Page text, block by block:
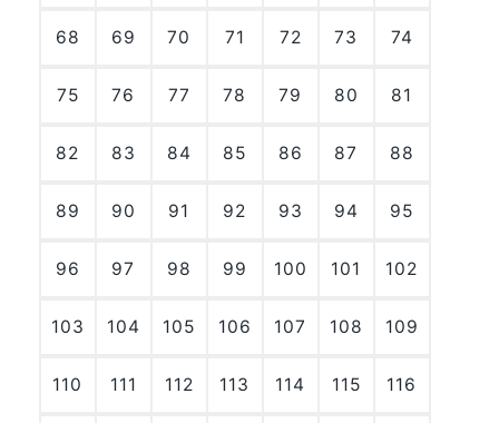
68 69 70 71 72 73 74
75 76 77 78 79 80 81
82 83 84 85 86 87 88
89 90 91 92 93 94 95
96 97 98 99 100 101 102
103 104 105 106 107 108 109
110 111 112 113 114 115 116